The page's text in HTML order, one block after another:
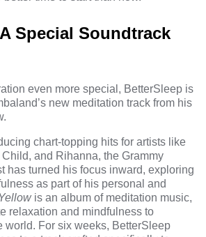
Special Soundtrack
even more special, BetterSleep is
new meditation track from his
chart-topping hits for artists like
Child, and Rihanna, the Grammy
has turned his focus inward, exploring
as part of his personal and
Yellowis an album of meditation music,
relaxation and mindfulness to
world. For six weeks, BetterSleep